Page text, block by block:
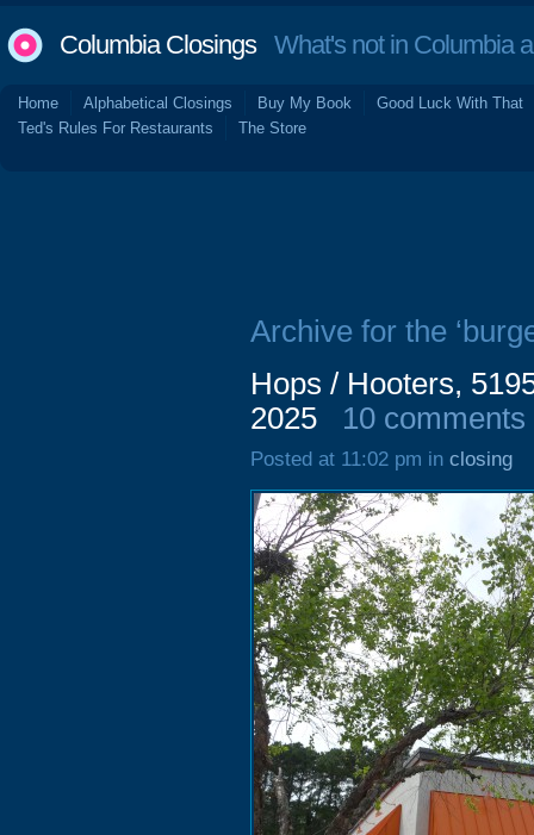
Columbia ClosingsWhat's not in Columbia
Home Alphabetical Closings Buy My Book
Good Luck With That
Ted's Rules For Restaurants
The Store
Archive for the
Hops / Hooters,
2025
10 comments
Posted at 11:02 pm in closing